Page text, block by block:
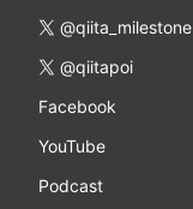
@qiita_milestone
@qiitapoi
Facebook
YouTube
Podcast